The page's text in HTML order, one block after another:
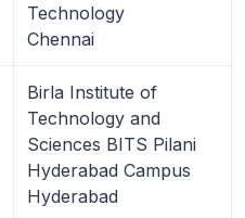
Technology
Chennai
Birla Institute of
Technology and
Sciences BITS Pilani
Hyderabad Campus
Hyderabad